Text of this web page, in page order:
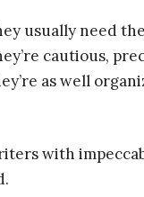
usually need
cautious,
as well
with